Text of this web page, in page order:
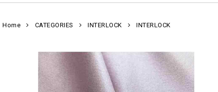
Home CATEGORIES INTERLOCK INTERLOCK